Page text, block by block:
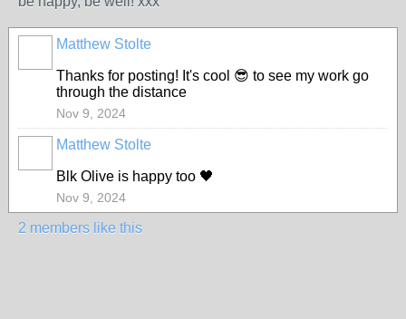
Matthew Stolte
Thanks for posting! It's cool 😎 to see my work go
through the distance
Nov 9, 2024
Matthew Stolte
Blk Olive is happy too 🖤
Nov 9, 2024
2 members like this